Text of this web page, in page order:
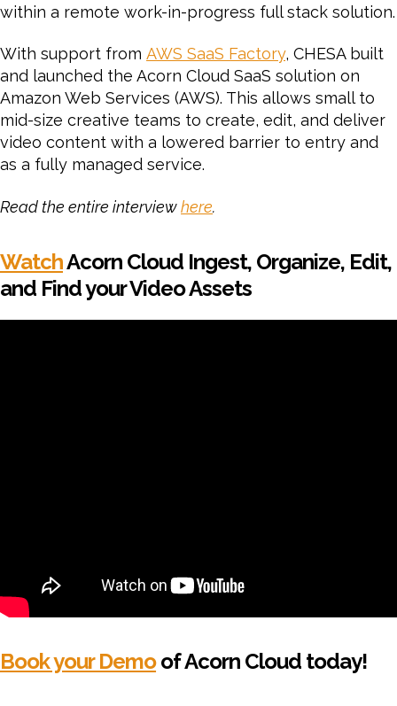
within a remote work-in-progress full stack solution.
With support from AWS SaaS Factory, CHESA built
and launched the Acorn Cloud SaaS solution on
Amazon Web Services (AWS). This allows small to
mid-size creative teams to create, edit, and deliver
video content with a lowered barrier to entry and
as a fully managed service.
Read the entire interviewhere.
WatchAcorn Cloud Ingest, Organize, Edit,
and Find your Video Assets
Book your Demoof Acorn Cloud today!